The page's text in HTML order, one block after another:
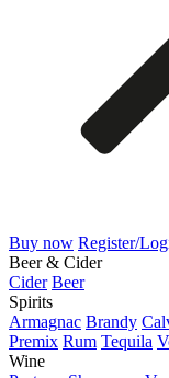
Buy now Register/
Beer & Cider
Cider Beer
Spirits
Armagnac Brandy
Premix Rum Tequila
Wine